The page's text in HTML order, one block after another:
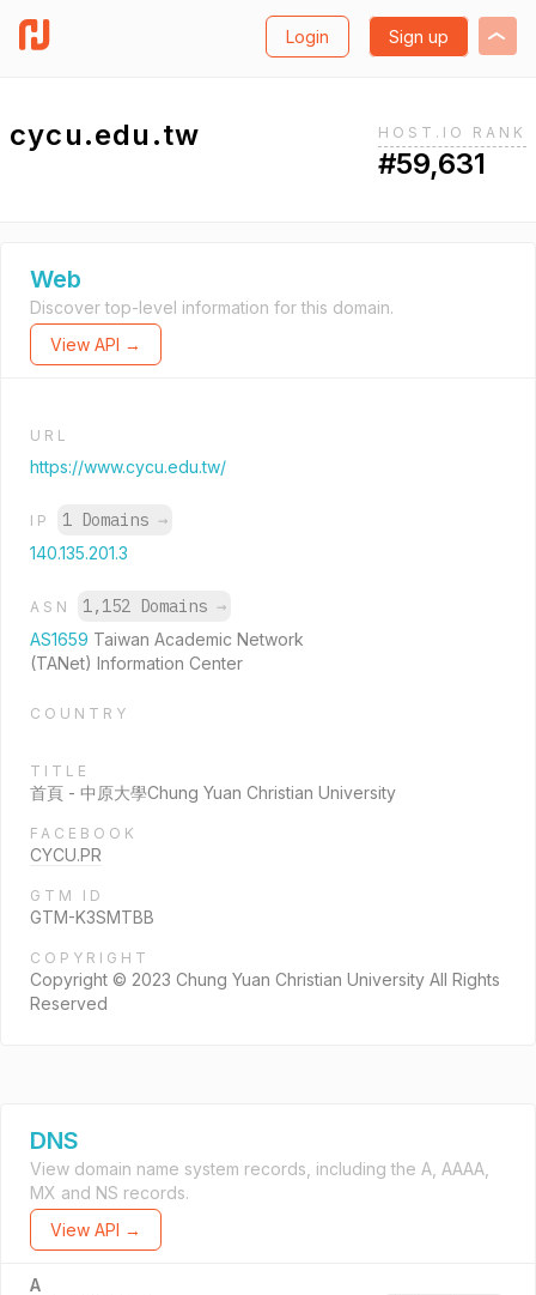
Login Sign up
cycu.edu.tw HOST.IO RANK
#59,631
Web
Discover top-level information for this domain.
View API →
URL
https://www.cycu.edu.tw/
IP 1 Domains →
140.135.201.3
ASN 1,152 Domains →
AS1659 Taiwan Academic Network
(TANet) Information Center
COUNTRY
TITLE
首頁 - 中原大學Chung Yuan Christian University
FACEBOOK
CYCU.PR
GTM ID
GTM-K3SMTBB
COPYRIGHT
Copyright © 2023 Chung Yuan Christian University All Rights
Reserved
DNS
View domain name system records, including the A, AAAA,
MX and NS records.
View API →
A